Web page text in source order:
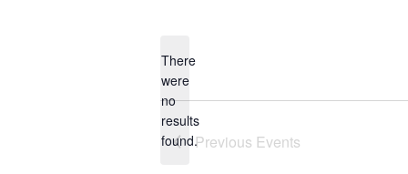
Notice
There
were
no
results
found.Previous Events